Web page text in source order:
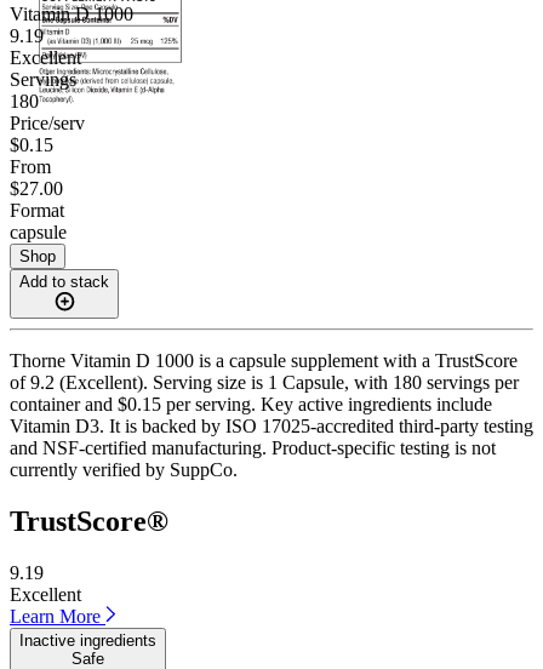
Vitamin D 1000
9.19
Excellent
Servings
180
Price/serv
$0.15
From
$27.00
Format
capsule
Shop
Add to stack
Thorne Vitamin D 1000 is a capsule supplement with a TrustScore
of 9.2 (Excellent). Serving size is 1 Capsule, with 180 servings per
container and $0.15 per serving. Key active ingredients include
Vitamin D3. It is backed by ISO 17025-accredited third-party testing
and NSF-certified manufacturing. Product-specific testing is not
currently verified by SuppCo.
TrustScore®
9.19
Excellent
Learn More
Inactive ingredients
Safe